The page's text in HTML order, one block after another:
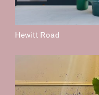
Hewitt Road